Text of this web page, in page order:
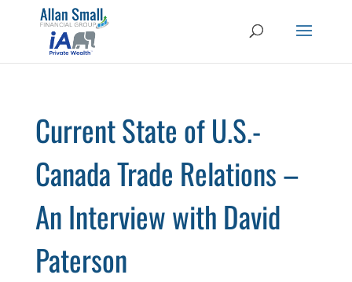
Current State of U.S.-
Canada Trade Relations –
An Interview with David
Paterson